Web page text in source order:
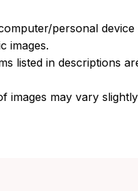
personal
images.
listed in descriptions
images may vary slightly